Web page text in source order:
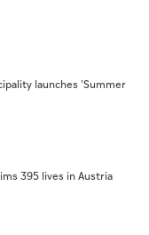
launches 'Summer
395 lives in Austria